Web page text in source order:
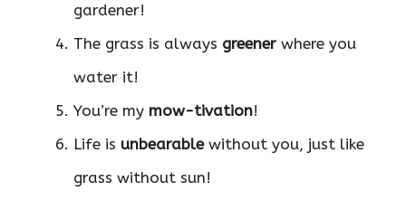
gardener!
The grass is always greener where you
water it!
You’re my mow-tivation!
Life is unbearablewithout you, just like
grass without sun!